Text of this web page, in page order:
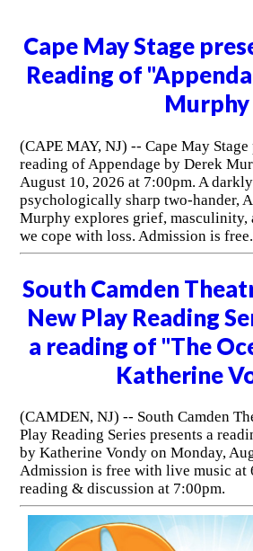
Cape May Stage
Reading of
Murphy
(CAPE MAY, NJ) -- Cape May Stage
reading of Appendage by Derek
August 10, 2026 at 7:00pm. A
psychologically sharp two-hander,
Murphy explores grief, masculinity,
we cope with loss. Admission is free.
South Camden
New Play Reading
a reading of "The
Katherine
(CAMDEN, NJ) -- South Camden
Play Reading Series presents a
by Katherine Vondy on Monday,
Admission is free with live music at
reading & discussion at 7:00pm.